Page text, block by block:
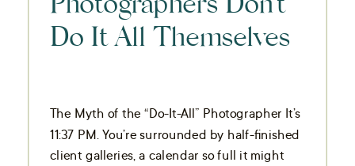
The Myth of the “Do-It-All” Photographer It’s
11:37 PM. You’re surrounded by half-finished
client galleries, a calendar so full it might
Photographers Don’t
Do It All Themselves